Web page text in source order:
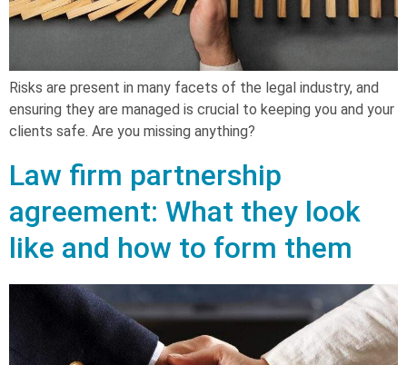
Risks are present in many facets of the legal industry, and
ensuring they are managed is crucial to keeping you and your
clients safe. Are you missing anything?
Law firm partnership
agreement: What they look
like and how to form them